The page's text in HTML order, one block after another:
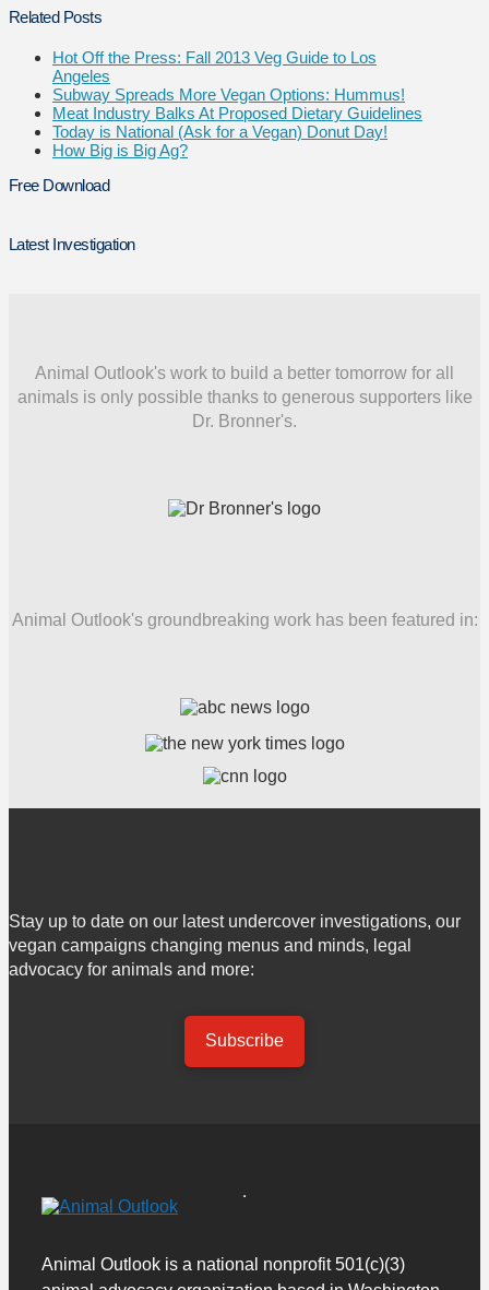
Related Posts
Hot Off the Press: Fall 2013 Veg Guide to Los
Angeles
Subway Spreads More Vegan Options: Hummus!
Meat Industry Balks At Proposed Dietary Guidelines
Today is National (Ask for a Vegan) Donut Day!
How Big is Big Ag?
Free Download
Latest Investigation
Animal Outlook's work to build a better tomorrow for all
animals is only possible thanks to generous supporters like
Dr. Bronner's.
Animal Outlook's groundbreaking work has been featured in:
Stay up to date on our latest undercover investigations, our
vegan campaigns changing menus and minds, legal
advocacy for animals and more:
Subscribe
Animal Outlook is a national nonprofit 501(c)(3)